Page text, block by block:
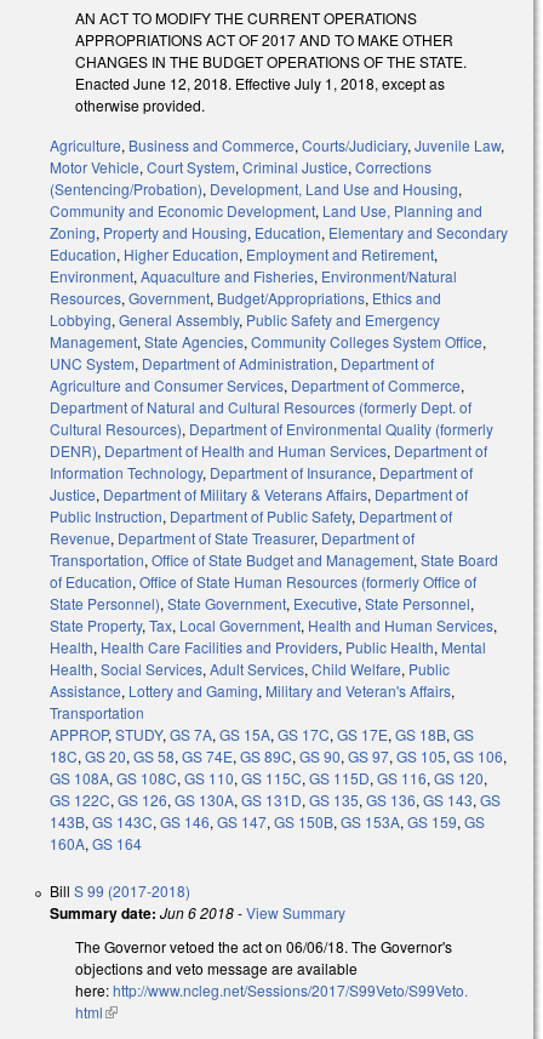
AN ACT TO MODIFY THE CURRENT OPERATIONS
APPROPRIATIONS ACT OF 2017 AND TO MAKE OTHER
CHANGES IN THE BUDGET OPERATIONS OF THE STATE.
Enacted June 12, 2018. Effective July 1, 2018, except as
otherwise provided.
Agriculture, Business and Commerce, Courts/Judiciary, Juvenile Law,
Motor Vehicle, Court System, Criminal Justice, Corrections
(Sentencing/Probation), Development, Land Use and Housing,
Community and Economic Development, Land Use, Planning and
Zoning, Property and Housing, Education, Elementary and Secondary
Education, Higher Education, Employment and Retirement,
Environment, Aquaculture and Fisheries, Environment/Natural
Resources, Government, Budget/Appropriations, Ethics and
Lobbying, General Assembly, Public Safety and Emergency
Management, State Agencies, Community Colleges System Office,
UNC System, Department of Administration, Department of
Agriculture and Consumer Services, Department of Commerce,
Department of Natural and Cultural Resources (formerly Dept. of
Cultural Resources), Department of Environmental Quality (formerly
DENR), Department of Health and Human Services, Department of
Information Technology, Department of Insurance, Department of
Justice, Department of Military & Veterans Affairs, Department of
Public Instruction, Department of Public Safety, Department of
Revenue, Department of State Treasurer, Department of
Transportation, Office of State Budget and Management, State Board
of Education, Office of State Human Resources (formerly Office of
State Personnel), State Government, Executive, State Personnel,
State Property, Tax, Local Government, Health and Human Services,
Health, Health Care Facilities and Providers, Public Health, Mental
Health, Social Services, Adult Services, Child Welfare, Public
Assistance, Lottery and Gaming, Military and Veteran's Affairs,
Transportation
APPROP, STUDY, GS 7A, GS 15A, GS 17C, GS 17E, GS 18B, GS
18C, GS 20, GS 58, GS 74E, GS 89C, GS 90, GS 97, GS 105, GS 106,
GS 108A, GS 108C, GS 110, GS 115C, GS 115D, GS 116, GS 120,
GS 122C, GS 126, GS 130A, GS 131D, GS 135, GS 136, GS 143, GS
143B, GS 143C, GS 146, GS 147, GS 150B, GS 153A, GS 159, GS
160A, GS 164
Bill S 99 (2017-2018)
Summary date: Jun 6 2018-View Summary
The Governor vetoed the act on 06/06/18. The Governor's
objections and veto message are available
here:http://www.ncleg.net/Sessions/2017/S99Veto/S99Veto.
html(link is external)